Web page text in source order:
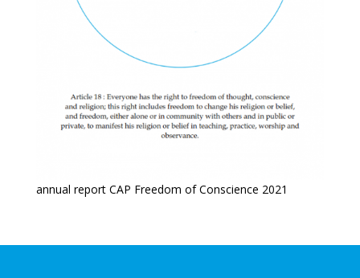
annual report CAP Freedom of Conscience 2021